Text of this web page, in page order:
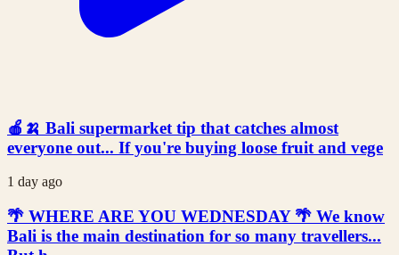
🍎🍌 Bali supermarket tip that catches almost
everyone out... If you're buying loose fruit and vege
1 day ago
🌴 WHERE ARE YOU WEDNESDAY 🌴 We know
Bali is the main destination for so many travellers...